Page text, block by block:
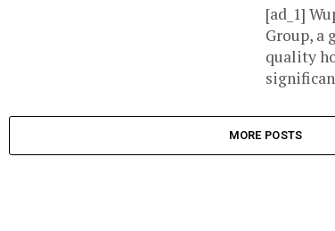
[ad_1]
Group, a
quality
MORE POSTS